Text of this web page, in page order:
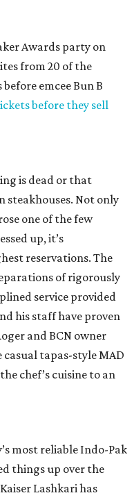
Awards party on
from 20 of the
emcee Bun B
before they sell
is dead or that
steakhouses. Not only
one of the few
up, it’s
reservations. The
of rigorously
service provided
his staff have proven
and BCN owner
tapas-style MAD
chef’s cuisine to an
most reliable Indo-Pak
things up over the
Lashkari has